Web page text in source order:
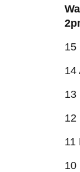
15
14
13
12
11
10